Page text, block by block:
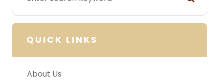
QUICK LINKS
About Us